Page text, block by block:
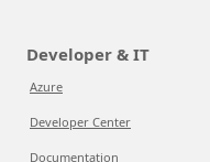
Developer & IT
Azure
Developer Center
Documentation